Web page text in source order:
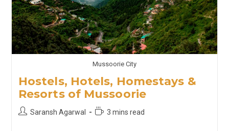
Mussoorie City
Hostels, Hotels, Homestays &
Resorts of Mussoorie
PostSaransh Agarwal
Reading
3 mins read